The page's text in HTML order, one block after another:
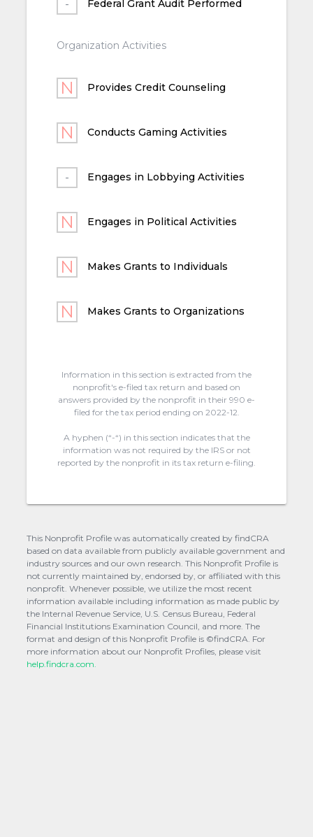
Federal Grant Audit Performed
Organization Activities
Provides Credit Counseling
Conducts Gaming Activities
Engages in Lobbying Activities
Engages in Political Activities
Makes Grants to Individuals
Makes Grants to Organizations
Information in this section is extracted from the
nonprofit's e-filed tax return and based on
answers provided by the nonprofit in their 990 e-
filed for the tax period ending on 2022-12.
A hyphen (“-“) in this section indicates that the
information was not required by the IRS or not
reported by the nonprofit in its tax return e-filing.
This Nonprofit Profile was automatically created by findCRA
based on data available from publicly available government and
industry sources and our own research. This Nonprofit Profile is
not currently maintained by, endorsed by, or affiliated with this
nonprofit. Whenever possible, we utilize the most recent
information available including information as made public by
the Internal Revenue Service, U.S. Census Bureau, Federal
Financial Institutions Examination Council, and more. The
format and design of this Nonprofit Profile is ©findCRA. For
more information about our Nonprofit Profiles, please visit
help.findcra.com.